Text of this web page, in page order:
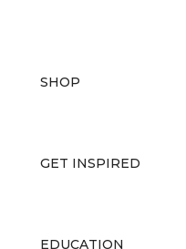
SHOP
GET INSPIRED
EDUCATION